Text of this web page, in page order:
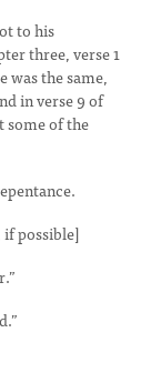
to his
three, verse 1
was the same,
in verse 9 of
some of the
if possible]